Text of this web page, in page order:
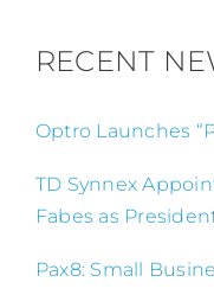
RECENT
Optro Launches
TD Synnex
Fabes as
Pax8: Small